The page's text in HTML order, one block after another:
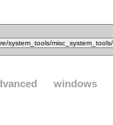
windows